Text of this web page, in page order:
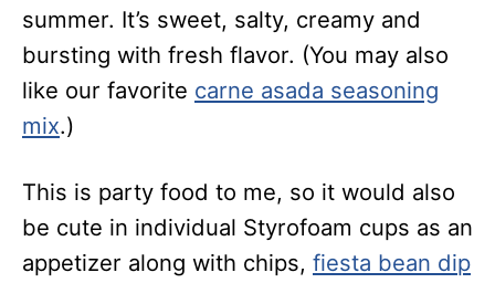
summer. It’s sweet, salty, creamy and
bursting with fresh flavor. (You may also
like our favorite carne asada seasoning
mix.)
This is party food to me, so it would also
be cute in individual Styrofoam cups as an
appetizer along with chips, fiesta bean dip